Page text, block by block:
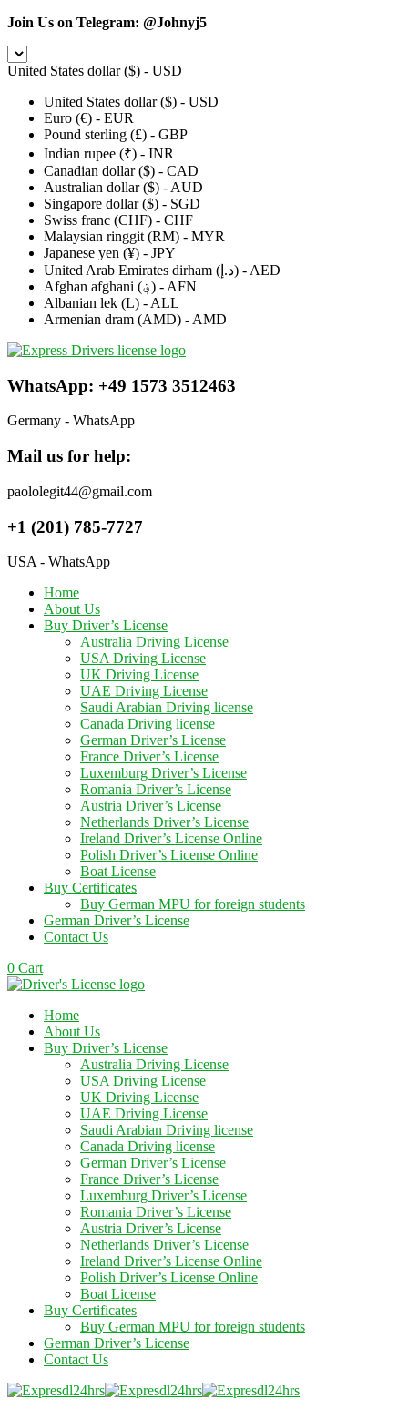
Join Us on Telegram: @Johnyj5
United States dollar ($) - USD
United States dollar ($) - USD
Euro (€) - EUR
Pound sterling (£) - GBP
Indian rupee (₹) - INR
Canadian dollar ($) - CAD
Australian dollar ($) - AUD
Singapore dollar ($) - SGD
Swiss franc (CHF) - CHF
Malaysian ringgit (RM) - MYR
Japanese yen (¥) - JPY
United Arab Emirates dirham (د.إ) - AED
Afghan afghani (؋) - AFN
Albanian lek (L) - ALL
Armenian dram (AMD) - AMD
WhatsApp: +49 1573 3512463
Germany - WhatsApp
Mail us for help:
paololegit44@gmail.com
+1 (201) 785-7727
USA - WhatsApp
Home
About Us
Buy Driver’s License
Australia Driving License
USA Driving License
UK Driving License
UAE Driving License
Saudi Arabian Driving license
Canada Driving license
German Driver’s License
France Driver’s License
Luxemburg Driver’s License
Romania Driver’s License
Austria Driver’s License
Netherlands Driver’s License
Ireland Driver’s License Online
Polish Driver’s License Online
Boat License
Buy Certificates
Buy German MPU for foreign students
German Driver’s License
Contact Us
0 Cart
Home
About Us
Buy Driver’s License
Australia Driving License
USA Driving License
UK Driving License
UAE Driving License
Saudi Arabian Driving license
Canada Driving license
German Driver’s License
France Driver’s License
Luxemburg Driver’s License
Romania Driver’s License
Austria Driver’s License
Netherlands Driver’s License
Ireland Driver’s License Online
Polish Driver’s License Online
Boat License
Buy Certificates
Buy German MPU for foreign students
German Driver’s License
Contact Us